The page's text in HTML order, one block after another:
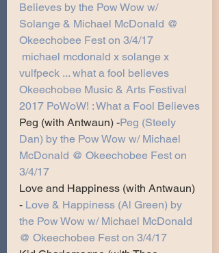
Believes by the Pow Wow w/
Solange & Michael McDonald @
Okeechobee Fest on 3/4/17
michael mcdonald x solange x
vulfpeck ... what a fool believes
Okeechobee Music & Arts Festival
2017 PoWoW! : What a Fool Believes
Peg (with Antwaun) -Peg (Steely
Dan) by the Pow Wow w/ Michael
McDonald @ Okeechobee Fest on
3/4/17
Love and Happiness (with Antwaun)
- Love & Happiness (Al Green) by
the Pow Wow w/ Michael McDonald
@ Okeechobee Fest on 3/4/17